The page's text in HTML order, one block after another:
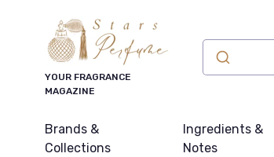
YOUR FRAGRANCE
MAGAZINE
Brands &
Collections
Ingredients &
Notes